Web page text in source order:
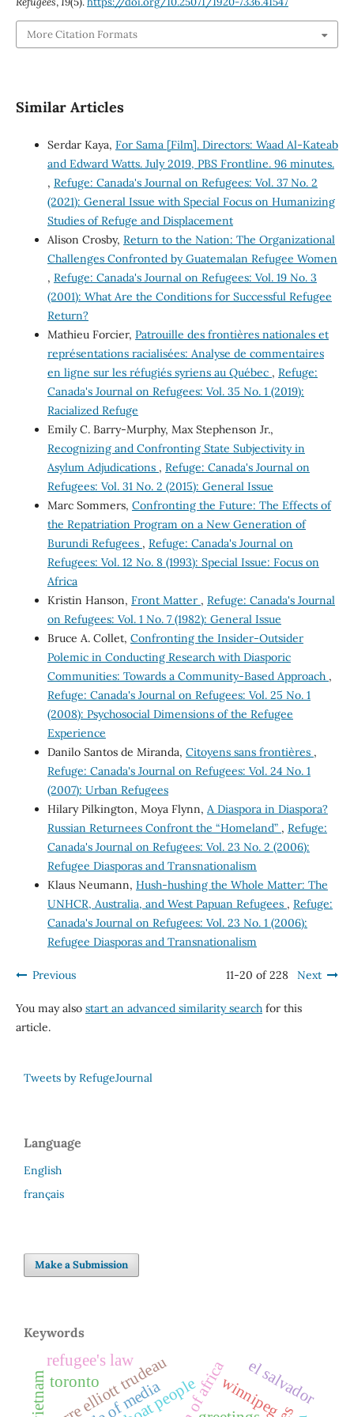
More Citation Formats
Similar Articles
Serdar Kaya, For Sama [Film]. Directors: Waad Al-Kateab
and Edward Watts. July 2019, PBS Frontline. 96 minutes.
, Refuge: Canada's Journal on Refugees: Vol. 37 No. 2
(2021): General Issue with Special Focus on Humanizing
Studies of Refuge and Displacement
Alison Crosby, Return to the Nation: The Organizational
Challenges Confronted by Guatemalan Refugee Women
, Refuge: Canada's Journal on Refugees: Vol. 19 No. 3
(2001): What Are the Conditions for Successful Refugee
Return?
Mathieu Forcier, Patrouille des frontières nationales et
représentations racialisées: Analyse de commentaires
en ligne sur les réfugiés syriens au Québec , Refuge:
Canada's Journal on Refugees: Vol. 35 No. 1 (2019):
Racialized Refuge
Emily C. Barry-Murphy, Max Stephenson Jr.,
Recognizing and Confronting State Subjectivity in
Asylum Adjudications , Refuge: Canada's Journal on
Refugees: Vol. 31 No. 2 (2015): General Issue
Marc Sommers, Confronting the Future: The Effects of
the Repatriation Program on a New Generation of
Burundi Refugees , Refuge: Canada's Journal on
Refugees: Vol. 12 No. 8 (1993): Special Issue: Focus on
Africa
Kristin Hanson, Front Matter , Refuge: Canada's Journal
on Refugees: Vol. 1 No. 7 (1982): General Issue
Bruce A. Collet, Confronting the Insider-Outsider
Polemic in Conducting Research with Diasporic
Communities: Towards a Community-Based Approach ,
Refuge: Canada's Journal on Refugees: Vol. 25 No. 1
(2008): Psychosocial Dimensions of the Refugee
Experience
Danilo Santos de Miranda, Citoyens sans frontières ,
Refuge: Canada's Journal on Refugees: Vol. 24 No. 1
(2007): Urban Refugees
Hilary Pilkington, Moya Flynn, A Diaspora in Diaspora?
Russian Returnees Confront the “Homeland” , Refuge:
Canada's Journal on Refugees: Vol. 23 No. 2 (2006):
Refugee Diasporas and Transnationalism
Klaus Neumann, Hush-hushing the Whole Matter: The
UNHCR, Australia, and West Papuan Refugees , Refuge:
Canada's Journal on Refugees: Vol. 23 No. 1 (2006):
Refugee Diasporas and Transnationalism
Previous 11-20 of 228 Next
You may also start an advanced similarity searchfor this
article.
Tweets by RefugeJournal
Language
English
français
Make a Submission
Keywords
pierre elliott trudeau el salvador
boat people
toronto
vietnam
refugee's law
winnipeg